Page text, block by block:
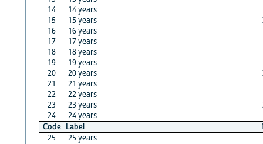
14
14 years
15
15 years
16
16 years
17
17 years
18
18 years
19
19 years
20
20 years
21
21 years
22
22 years
23
23 years
24
24 years
Code Label
25
25 years